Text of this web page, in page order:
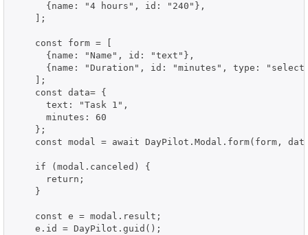
      {name: "4 hours", id: "240"},
    ];
    const form = [
      {name: "Name", id: "text"},
{name: "Duration", id: "minutes", type:
    ];
    const data= {
      text: "Task 1",
      minutes: 60
    };
const modal = await DayPilot.Modal.form(form,
    if (modal.canceled) {
      return;
    }
    const e = modal.result;
    e.id = DayPilot.guid();